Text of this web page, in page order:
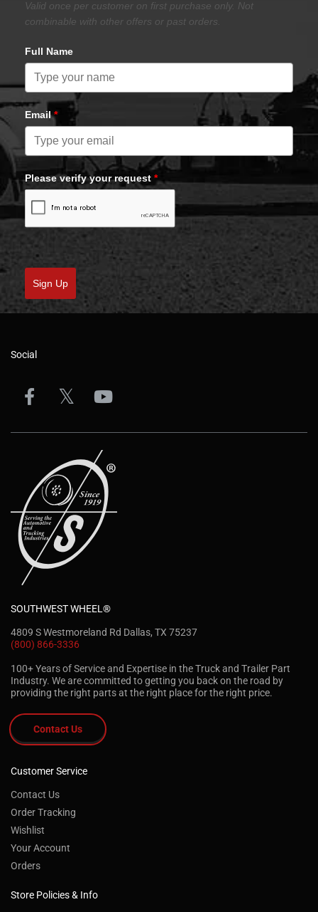
Valid once per customer on first purchase only. Not
combinable with other offers or past orders.
Full Name
Email*
Please verify your request *
Sign Up
Social
SOUTHWEST WHEEL®
4809 S Westmoreland Rd Dallas, TX 75237
(800) 866-3336
100+ Years of Service and Expertise in the Truck and Trailer Part
Industry. We are committed to getting you back on the road by
providing the right parts at the right place for the right price.
Contact Us
Customer Service
Contact Us
Order Tracking
Wishlist
Your Account
Orders
Store Policies & Info